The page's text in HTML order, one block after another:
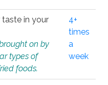
in your
on by
types of
foods.
4+
times
a
week